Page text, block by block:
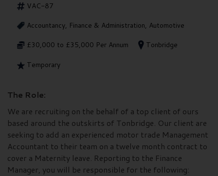
VAC-87
Accountancy, Finance & Administration, Automotive
£30,000 to £35,000 Per Annum
Tonbridge
Temporary
The Role:
We are recruiting on the behalf of a top client of ours
based around the outskirts of Tonbridge. Our client are
seeking to add an experienced motor trade Management
Accountant to their team on a twelve month contract to
cover a Maternity leave. Reporting to the Finance
Manager, you will be responsible for the following: